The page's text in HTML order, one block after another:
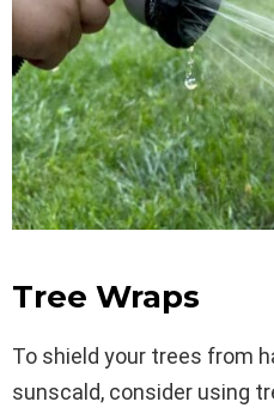
Tree Wraps
To shield your trees from
sunscald, consider using